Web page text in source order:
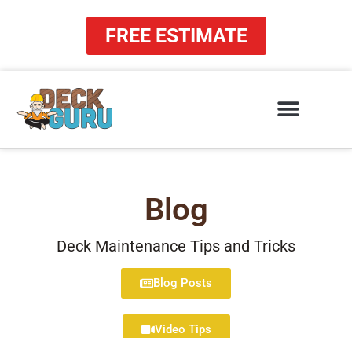
FREE ESTIMATE
Blog
Deck Maintenance Tips and Tricks
Blog Posts
Video Tips